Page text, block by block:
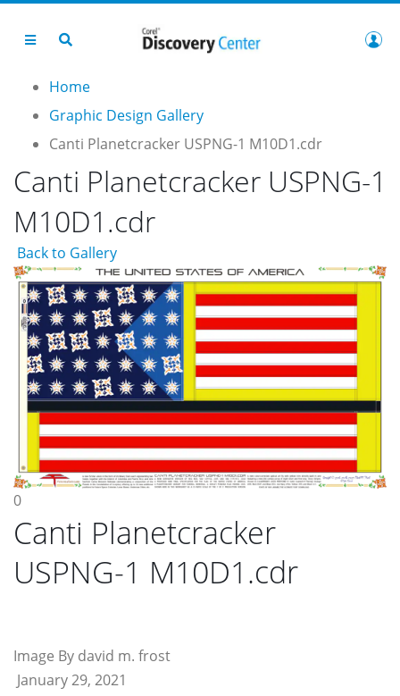
Home
Graphic Design Gallery
Canti Planetcracker USPNG-1 M10D1.cdr
Canti Planetcracker USPNG-1
M10D1.cdr
Back to Gallery
0
Canti Planetcracker
USPNG-1 M10D1.cdr
Image By david m. frost
January 29, 2021